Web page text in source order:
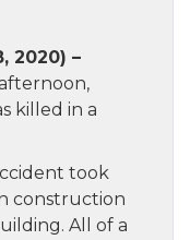
2020) –
killed in a
took
construction
All of a